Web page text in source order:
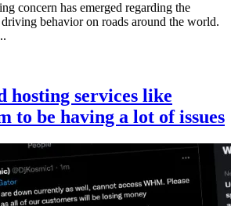
concern has emerged regarding the
behavior on roads around the world.
hosting services like
to be having a lot of issues